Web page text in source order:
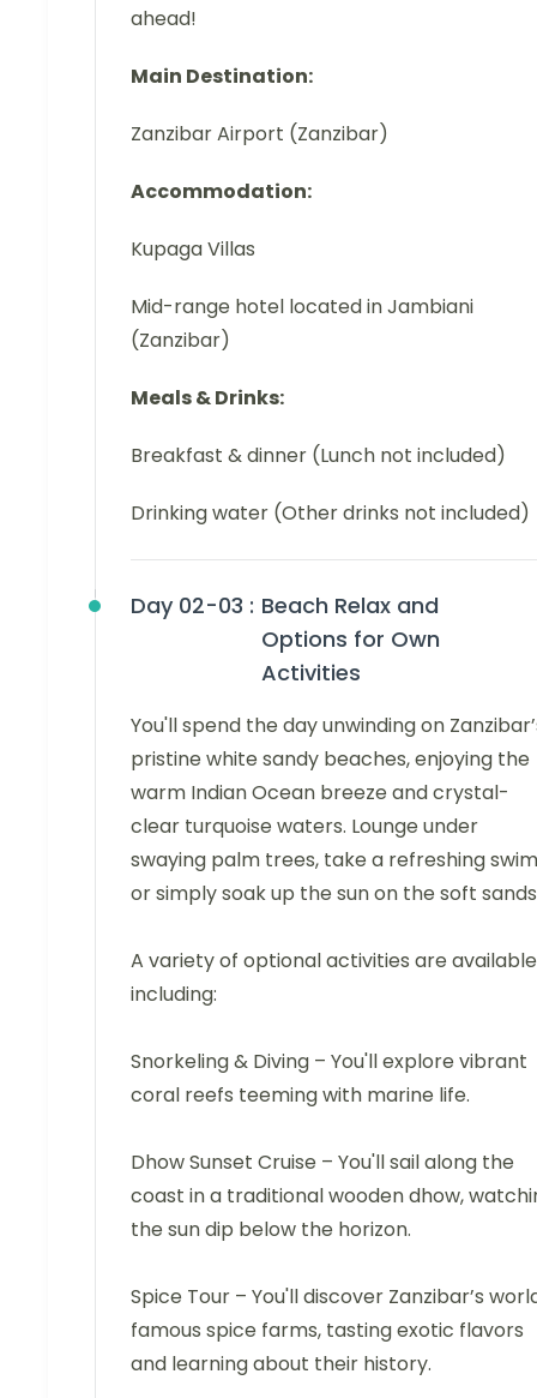
ahead!
Main Destination:
Zanzibar Airport (Zanzibar)
Accommodation:
Kupaga Villas
Mid-range hotel located in Jambiani
(Zanzibar)
Meals & Drinks:
Breakfast & dinner (Lunch not included)
Drinking water (Other drinks not included)
Day 02-03 : Beach Relax and
Options for Own
Activities
You'll spend the day unwinding on
pristine white sandy beaches, enjoying the
warm Indian Ocean breeze and crystal-
clear turquoise waters. Lounge under
swaying palm trees, take a refreshing
or simply soak up the sun on the soft
A variety of optional activities are
including:
Snorkeling & Diving – You'll explore vibrant
coral reefs teeming with marine life.
Dhow Sunset Cruise – You'll sail along the
coast in a traditional wooden dhow,
the sun dip below the horizon.
Spice Tour – You'll discover Zanzibar’s
famous spice farms, tasting exotic flavors
and learning about their history.